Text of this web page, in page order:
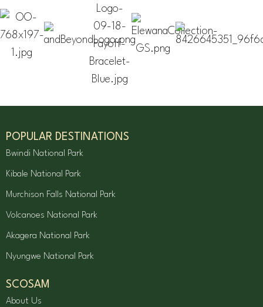
POPULAR DESTINATIONS
Bwindi National Park
Kibale National Park
Murchison Falls National Park
Volcanoes National Park
Akagera National Park
Nyungwe National Park
SCOSAM
About Us